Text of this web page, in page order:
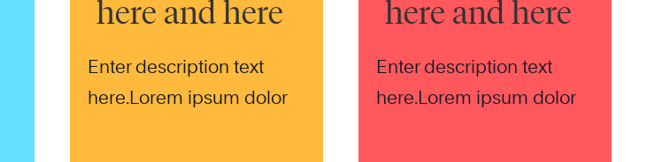
here and here
Enter description text
here.Lorem ipsum dolor
here and here
Enter description text
here.Lorem ipsum dolor